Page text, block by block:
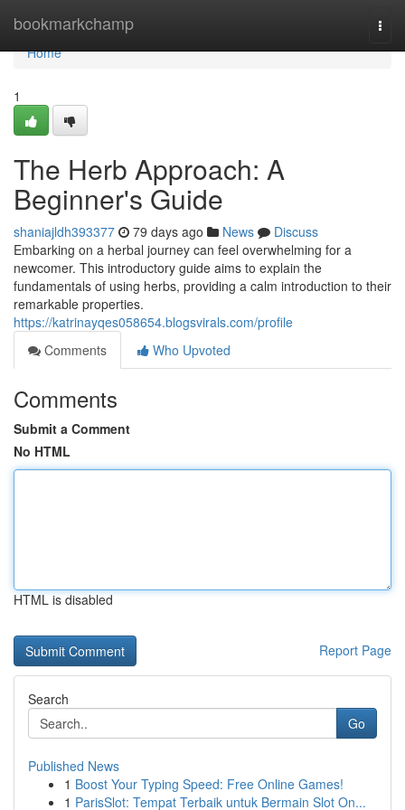
bookmarkchamp
Home
Home
1
The Herb Approach: A
Beginner's Guide
shaniajldh393377 79 days ago News
Discuss
Embarking on a herbal journey can feel overwhelming for a
newcomer. This introductory guide aims to explain the
fundamentals of using herbs, providing a calm introduction to their
remarkable properties.
https://katrinayqes058654.blogsvirals.com/profile
Comments
Who Upvoted
Comments
Submit a Comment
No HTML
HTML is disabled
Report Page
Search
Go
Published News
1 Boost Your Typing Speed: Free Online Games!
1 ParisSlot: Tempat Terbaik untuk Bermain Slot On...